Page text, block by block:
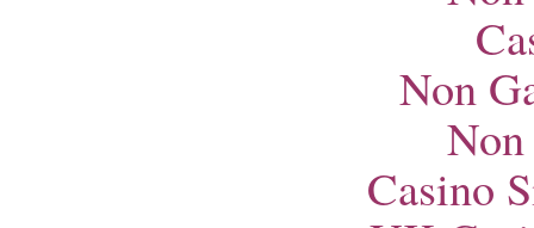
Non
Casino